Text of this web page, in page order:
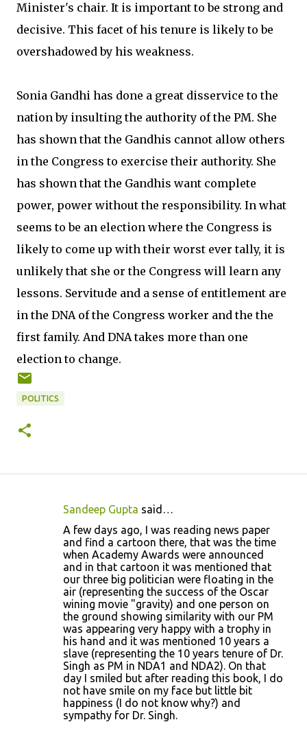
Minister's chair. It is important to be strong and
decisive. This facet of his tenure is likely to be
overshadowed by his weakness.
Sonia Gandhi has done a great disservice to the
nation by insulting the authority of the PM. She
has shown that the Gandhis cannot allow others
in the Congress to exercise their authority. She
has shown that the Gandhis want complete
power, power without the responsibility. In what
seems to be an election where the Congress is
likely to come up with their worst ever tally, it is
unlikely that she or the Congress will learn any
lessons. Servitude and a sense of entitlement are
in the DNA of the Congress worker and the the
first family. And DNA takes more than one
election to change.
POLITICS
Sandeep Gupta said…
A few days ago, I was reading news paper
and find a cartoon there, that was the time
when Academy Awards were announced
and in that cartoon it was mentioned that
our three big politician were floating in the
air (representing the success of the Oscar
wining movie "gravity) and one person on
the ground showing similarity with our PM
was appearing very happy with a trophy in
his hand and it was mentioned 10 years a
slave (representing the 10 years tenure of Dr.
Singh as PM in NDA1 and NDA2). On that
day I smiled but after reading this book, I do
not have smile on my face but little bit
happiness (I do not know why?) and
sympathy for Dr. Singh.